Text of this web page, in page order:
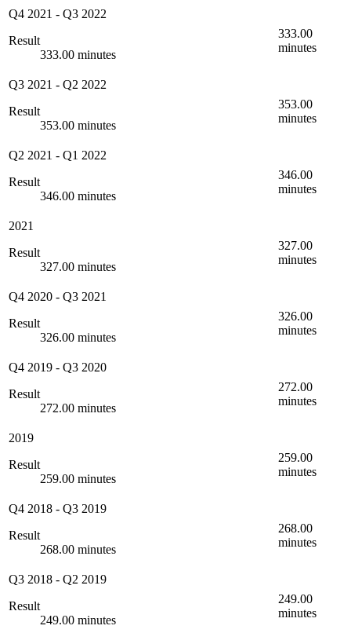
Q4 2021 - Q3 2022
Result
333.00 minutes
333.00
minutes
Q3 2021 - Q2 2022
Result
353.00 minutes
353.00
minutes
Q2 2021 - Q1 2022
Result
346.00 minutes
346.00
minutes
2021
Result
327.00 minutes
327.00
minutes
Q4 2020 - Q3 2021
Result
326.00 minutes
326.00
minutes
Q4 2019 - Q3 2020
Result
272.00 minutes
272.00
minutes
2019
Result
259.00 minutes
259.00
minutes
Q4 2018 - Q3 2019
Result
268.00 minutes
268.00
minutes
Q3 2018 - Q2 2019
Result
249.00 minutes
249.00
minutes